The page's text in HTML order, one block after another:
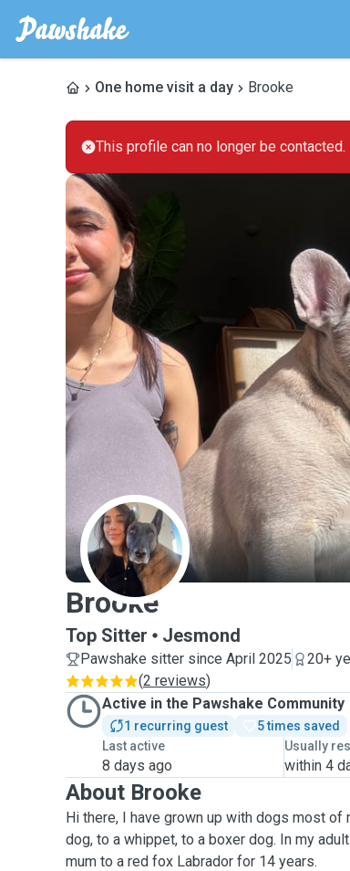
One home visit a day Brooke
This profile can no longer be contacted.
B
Brooke
Top Sitter Jesmond
Pawshake sitter since April 2025
20+
(2 reviews)
Active in the Pawshake Community
1 recurring guest
5 times saved
Last active
8 days ago
Usually
within 4
About Brooke
Hi there, I have grown up with dogs most
dog, to a whippet, to a boxer dog. In my
mum to a red fox Labrador for 14 years.